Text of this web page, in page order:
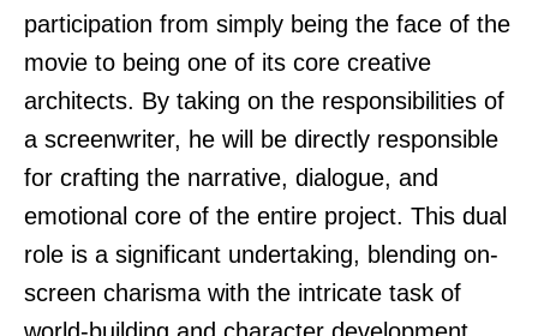
participation from simply being the face of the
movie to being one of its core creative
architects. By taking on the responsibilities of
a screenwriter, he will be directly responsible
for crafting the narrative, dialogue, and
emotional core of the entire project. This dual
role is a significant undertaking, blending on-
screen charisma with the intricate task of
world-building and character development.